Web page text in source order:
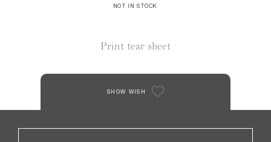
NOT IN STOCK
Print tear sheet
SHOW WISH